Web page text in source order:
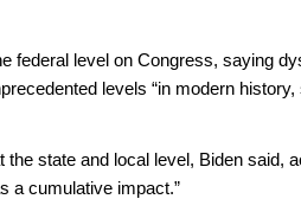
federal level on Congress, saying
levels “in modern history,
the state and local level, Biden said,
a cumulative impact.”